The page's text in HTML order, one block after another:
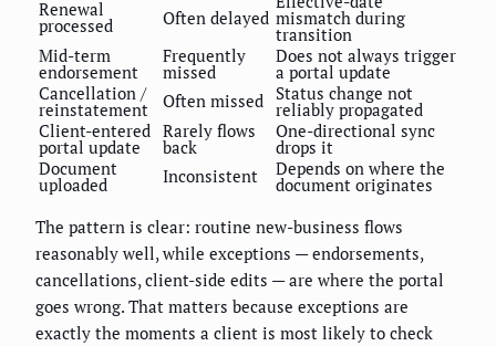
Renewal
processed Often delayed mismatch during
transition
Mid-term
endorsement
Frequently
missed
Does not always trigger
a portal update
Cancellation /
reinstatement Often missed Status change not
reliably propagated
Client-entered
portal update
Rarely flows
back
One-directional sync
drops it
Document
uploaded Inconsistent Depends on where the
document originates
The pattern is clear: routine new-business flows
reasonably well, while exceptions — endorsements,
cancellations, client-side edits — are where the portal
goes wrong. That matters because exceptions are
exactly the moments a client is most likely to check